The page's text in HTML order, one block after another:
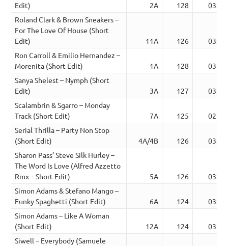
Edit)
2A 128
03:32
Roland Clark & Brown Sneakers –
For The Love Of House (Short
Edit)
11A 126
03:13
Ron Carroll & Emilio Hernandez –
Morenita (Short Edit)
1A 128
03:32
Sanya Shelest – Nymph (Short
Edit)
3A 127
03:18
Scalambrin & Sgarro – Monday
Track (Short Edit)
7A 125
02:51
Serial Thrilla – Party Non Stop
(Short Edit)
4A/4B 126
03:04
Sharon Pass’ Steve Silk Hurley –
The Word Is Love (Alfred Azzetto
Rmx – Short Edit)
5A 126
03:07
Simon Adams & Stefano Mango –
Funky Spaghetti (Short Edit)
6A 124
03:26
Simon Adams – Like A Woman
(Short Edit)
12A 124
03:08
Siwell – Everybody (Samuele